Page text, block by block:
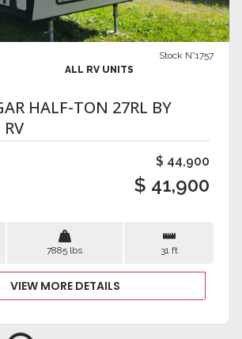
VIEW DETAILS
Stock N°1757
ALL RV UNITS
HALF-TON 27RL BY
$ 44,900
$ 41,900
7885 lbs 31 ft
VIEW MORE DETAILS